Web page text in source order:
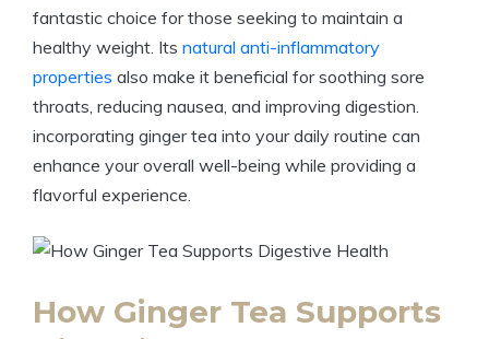
fantastic choice for those seeking to maintain a
healthy weight. Its natural anti-inflammatory
properties also make it beneficial for soothing sore
throats, reducing nausea, and improving digestion.
incorporating ginger tea into your daily routine can
enhance your overall well-being while providing a
flavorful experience.
How Ginger Tea Supports